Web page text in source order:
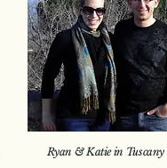
Ryan & Katie in Tuscany